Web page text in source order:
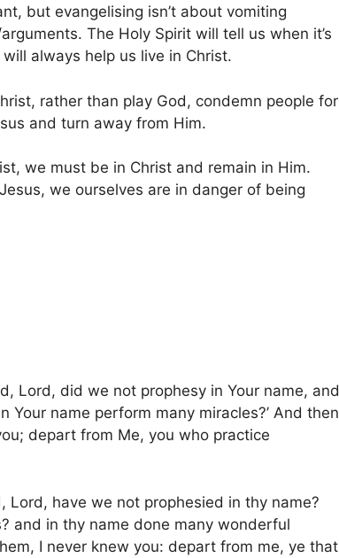
but evangelising isn’t about vomiting
The Holy Spirit will tell us when it’s
always help us live in Christ.
rather than play God, condemn people for
and turn away from Him.
we must be in Christ and remain in Him.
we ourselves are in danger of being
Lord, did we not prophesy in Your name, and
Your name perform many miracles?’ And then
depart from Me, you who practice
Lord, have we not prophesied in thy name?
and in thy name done many wonderful
I never knew you: depart from me, ye that